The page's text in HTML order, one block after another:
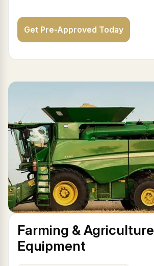
Get Pre-Approved Today
Farming & Agriculture
Equipment